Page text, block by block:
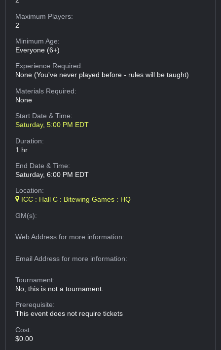
Maximum Players:
2
Minimum Age:
Everyone (6+)
Experience Required:
None (You've never played before - rules will be taught)
Materials Required:
None
Start Date & Time:
Saturday, 5:00 PM EDT
Duration:
1 hr
End Date & Time:
Saturday, 6:00 PM EDT
Location:
ICC : Hall C : Bitewing Games : HQ
GM(s):
Web Addressfor more information:
Email Addressfor more information:
Tournament:
No, this is not a tournament.
Prerequisite:
This event does not require tickets
Cost:
$0.00